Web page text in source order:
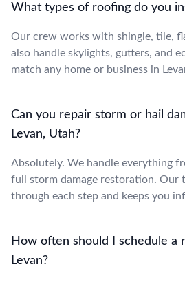
What types of roofing do you
Our crew works with shingle, tile,
also handle skylights, gutters, and
match any home or business in
Can you repair storm or hail
Levan, Utah?
Absolutely. We handle everything
full storm damage restoration. Our
through each step and keeps you
How often should I schedule a
Levan?